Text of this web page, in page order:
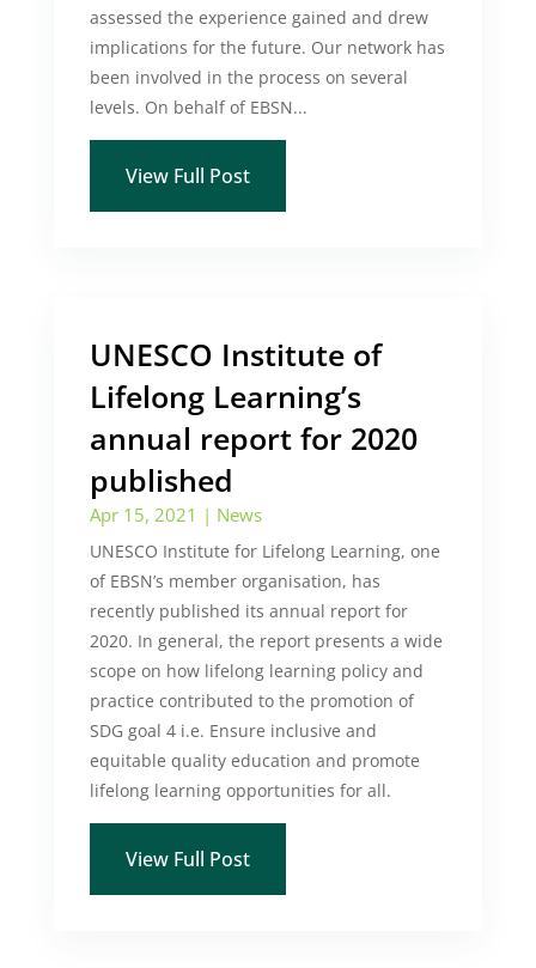
assessed the experience gained and drew
implications for the future. Our network has
been involved in the process on several
levels. On behalf of EBSN...
View Full Post
UNESCO Institute of
Lifelong Learning’s
annual report for 2020
published
Apr 15, 2021 | News
UNESCO Institute for Lifelong Learning, one
of EBSN’s member organisation, has
recently published its annual report for
2020. In general, the report presents a wide
scope on how lifelong learning policy and
practice contributed to the promotion of
SDG goal 4 i.e. Ensure inclusive and
equitable quality education and promote
lifelong learning opportunities for all.
View Full Post